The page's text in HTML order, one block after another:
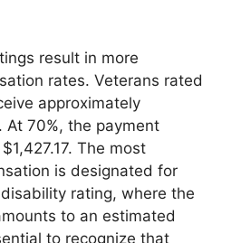
result in more
rates. Veterans rated
approximately
At 70%, the payment
The most
is designated for
rating, where the
to an estimated
to recognize that